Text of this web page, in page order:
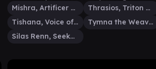
Mishra, Artificer Prodigy
Thrasios, Triton Hero
Tishana, Voice of Thunder
Tymna the Weaver
Silas Renn, Seeker Adept